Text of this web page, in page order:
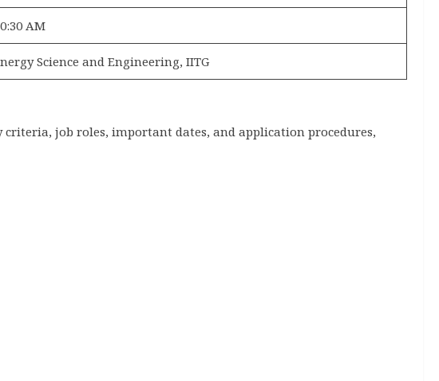
AM
Science and Engineering, IITG
job roles, important dates, and application procedures,